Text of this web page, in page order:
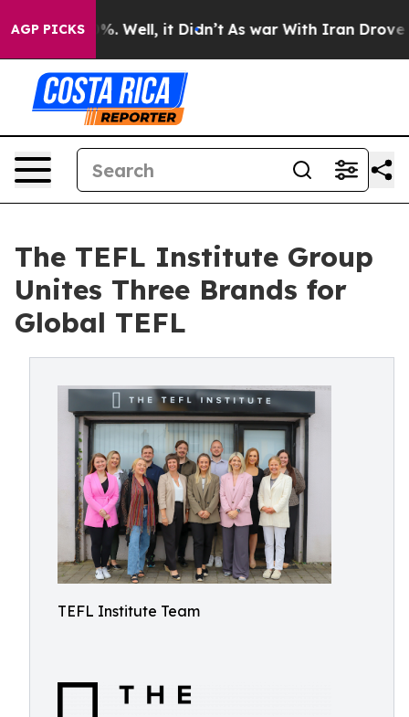
AGP PICKS
40%. Well, it Didn’t As war With Iran Drove oil
The TEFL Institute Group
Unites Three Brands for
Global TEFL
TEFL Institute Team